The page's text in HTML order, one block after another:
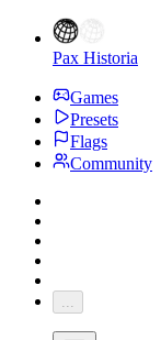
Pax Historia
Games
Presets
Flags
Community
...